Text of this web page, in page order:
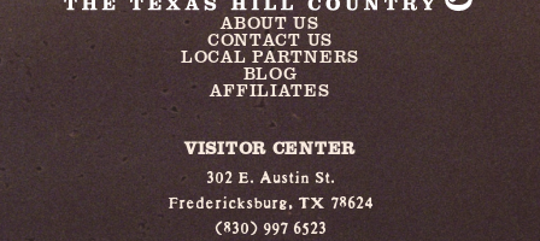
ABOUT US
CONTACT US
LOCAL PARTNERS
BLOG
AFFILIATES
VISITOR CENTER
302 E. Austin St.
Fredericksburg, TX 78624
(830) 997 6523